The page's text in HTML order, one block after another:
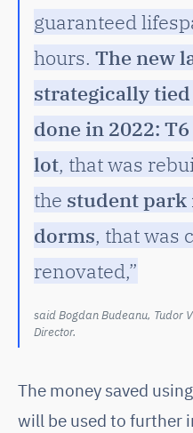
guaranteed
hours. The new
strategically
done in 2022:
lot, that was
the student park
dorms, that was
renovated,”
said Bogdan Budeanu, Tudor
Director.
The money saved
will be used to further